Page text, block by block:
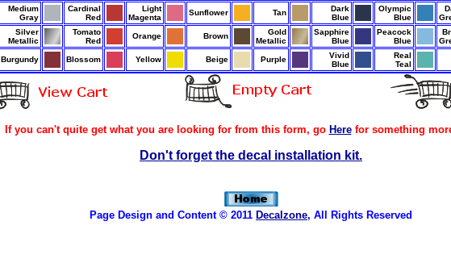
Medium
Gray
Cardinal
Red
Light
Magenta
Sunflower Tan
Dark
Blue
Olympic
Blue
Silver
Metallic
Tomato
Red
Orange Brown
Gold
Metallic
Sapphire
Blue
Peacock
Blue
Burgundy Blossom Yellow Beige Purple
Vivid
Blue
Real
Teal
If you can't quite get what you are looking for from this form, go Herefor something
Don't forget the decal installation kit.
Page Design and Content © 2011 Decalzone, All Rights Reserved